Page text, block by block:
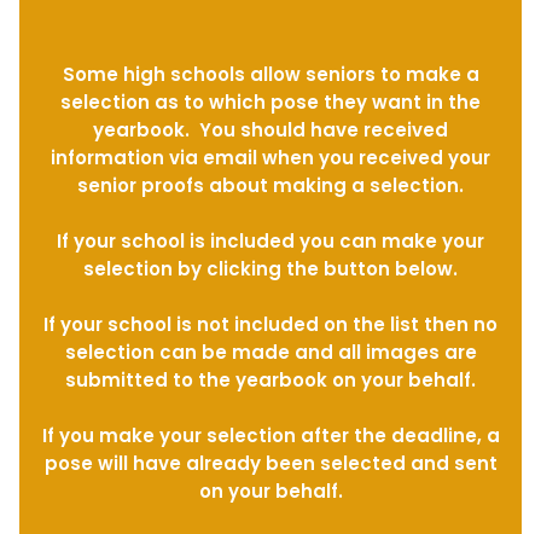
Some high schools allow seniors to make a
selection as to which pose they want in the
yearbook. You should have received
information via email when you received your
senior proofs about making a selection.
If your school is included you can make your
selection by clicking the button below.
If your school is not included on the list then no
selection can be made and all images are
submitted to the yearbook on your behalf.
If you make your selection after the deadline, a
pose will have already been selected and sent
on your behalf.